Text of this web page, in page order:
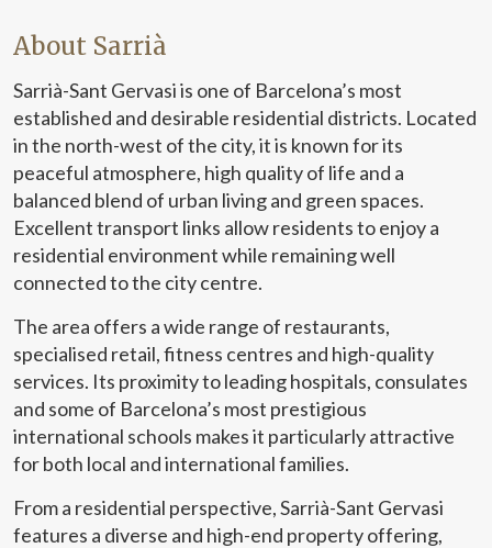
About Sarrià
Sarrià-Sant Gervasi is one of Barcelona’s most
established and desirable residential districts. Located
in the north-west of the city, it is known for its
peaceful atmosphere, high quality of life and a
balanced blend of urban living and green spaces.
Excellent transport links allow residents to enjoy a
residential environment while remaining well
connected to the city centre.
The area offers a wide range of restaurants,
specialised retail, fitness centres and high-quality
services. Its proximity to leading hospitals, consulates
and some of Barcelona’s most prestigious
international schools makes it particularly attractive
for both local and international families.
From a residential perspective, Sarrià-Sant Gervasi
features a diverse and high-end property offering,